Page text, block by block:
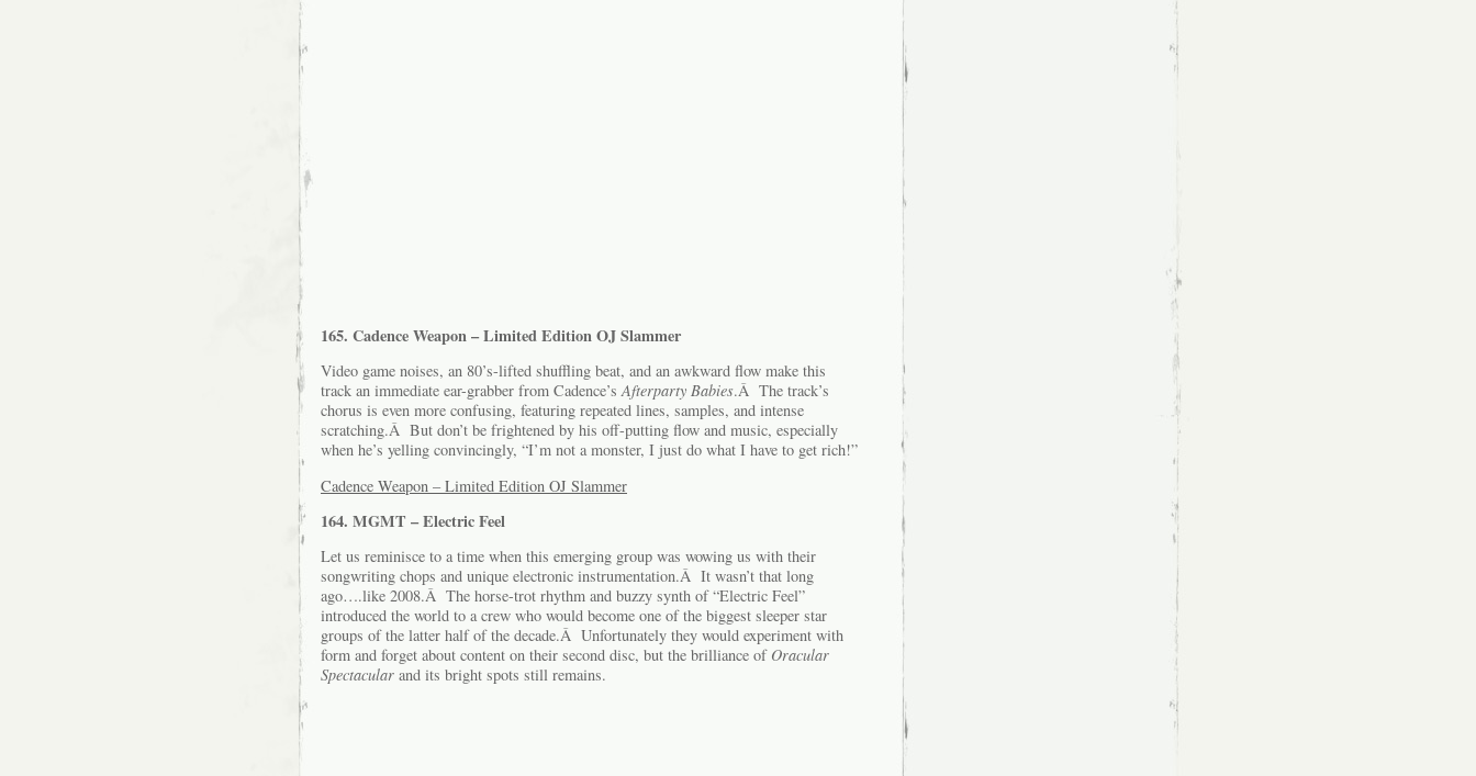
165. Cadence Weapon – Limited Edition OJ Slammer
Video game noises, an 80’s-lifted shuffling beat, and an awkward flow make this
track an immediate ear-grabber from Cadence’sAfterparty Babies.Â The track’s
chorus is even more confusing, featuring repeated lines, samples, and intense
scratching.Â But don’t be frightened by his off-putting flow and music, especially
when he’s yelling convincingly, “I’m not a monster, I just do what I have to get rich!”
Cadence Weapon – Limited Edition OJ Slammer
164. MGMT – Electric Feel
Let us reminisce to a time when this emerging group was wowing us with their
songwriting chops and unique electronic instrumentation.Â It wasn’t that long
ago….like 2008.Â The horse-trot rhythm and buzzy synth of “Electric Feel”
introduced the world to a crew who would become one of the biggest sleeper star
groups of the latter half of the decade.Â Unfortunately they would experiment with
form and forget about content on their second disc, but the brilliance of Oracular
Spectacular and its bright spots still remains.